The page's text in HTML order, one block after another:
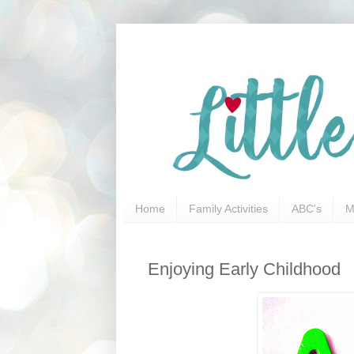
Home Family Activities ABC's
Enjoying Early Childhood